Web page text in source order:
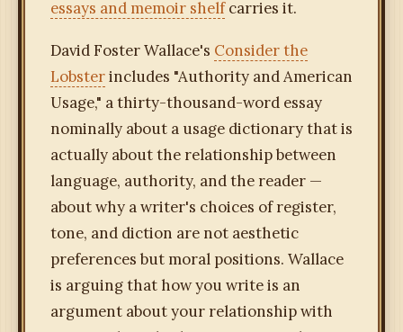
essays and memoir shelfcarries it.
David Foster Wallace's Consider the
Lobsterincludes "Authority and American
Usage," a thirty-thousand-word essay
nominally about a usage dictionary that is
actually about the relationship between
language, authority, and the reader —
about why a writer's choices of register,
tone, and diction are not aesthetic
preferences but moral positions. Wallace
is arguing that how you write is an
argument about your relationship with